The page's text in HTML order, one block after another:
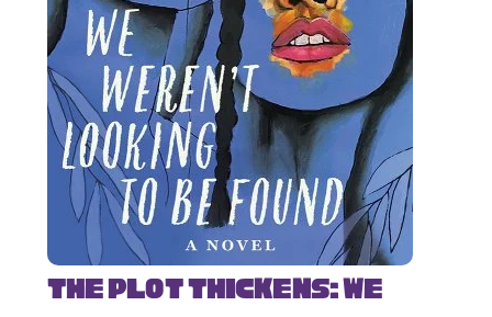
The Plot Thickens: We